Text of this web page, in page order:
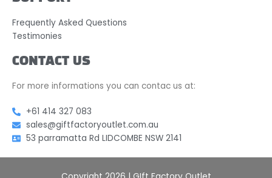
Frequently Asked Questions
Testimonies
CONTACT US
For more informations you can contac us at:
+61 414 327 083
sales@giftfactoryoutlet.com.au
53 parramatta Rd LIDCOMBE NSW 2141